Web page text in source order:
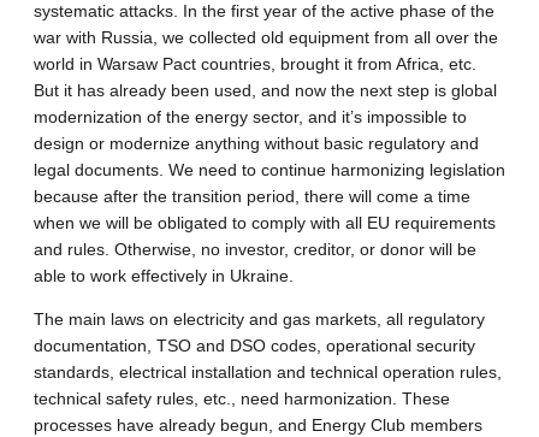
systematic attacks. In the first year of the active phase of the
war with Russia, we collected old equipment from all over the
world in Warsaw Pact countries, brought it from Africa, etc.
But it has already been used, and now the next step is global
modernization of the energy sector, and it’s impossible to
design or modernize anything without basic regulatory and
legal documents. We need to continue harmonizing legislation
because after the transition period, there will come a time
when we will be obligated to comply with all EU requirements
and rules. Otherwise, no investor, creditor, or donor will be
able to work effectively in Ukraine.
The main laws on electricity and gas markets, all regulatory
documentation, TSO and DSO codes, operational security
standards, electrical installation and technical operation rules,
technical safety rules, etc., need harmonization. These
processes have already begun, and Energy Club members